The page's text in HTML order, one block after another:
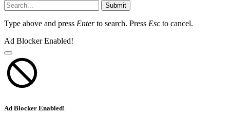
Submit
Type above and press Enterto search. Press Esc to cancel.
Ad Blocker Enabled!
Ad Blocker Enabled!